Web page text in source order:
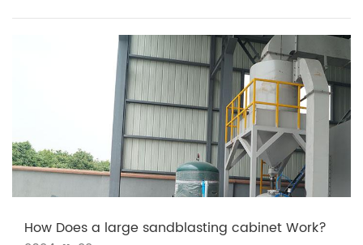
How Does a large sandblasting cabinet Work?